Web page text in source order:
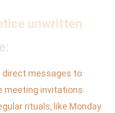
unwritten
direct messages to
meeting invitations
rituals, like Monday